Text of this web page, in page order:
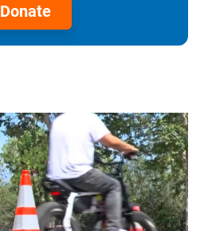
Donate